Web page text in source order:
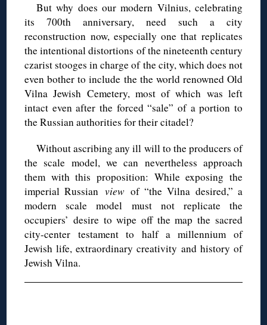
But why does our modern Vilnius, celebrating
its 700th anniversary, need such a city
reconstruction now, especially one that replicates
the intentional distortions of the nineteenth century
czarist stooges in charge of the city, which does not
even bother to include the the world renowned Old
Vilna Jewish Cemetery, most of which was left
intact even after the forced “sale” of a portion to
the Russian authorities for their citadel?
Without ascribing any ill will to the producers of
the scale model, we can nevertheless approach
them with this proposition: While exposing the
imperial Russian view of “the Vilna desired,” a
modern scale model must not replicate the
occupiers’ desire to wipe off the map the sacred
city-center testament to half a millennium of
Jewish life, extraordinary creativity and history of
Jewish Vilna.